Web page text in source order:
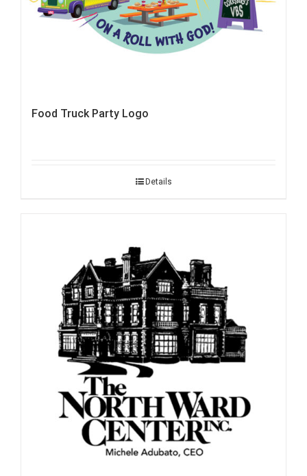
Food Truck Party Logo
Details